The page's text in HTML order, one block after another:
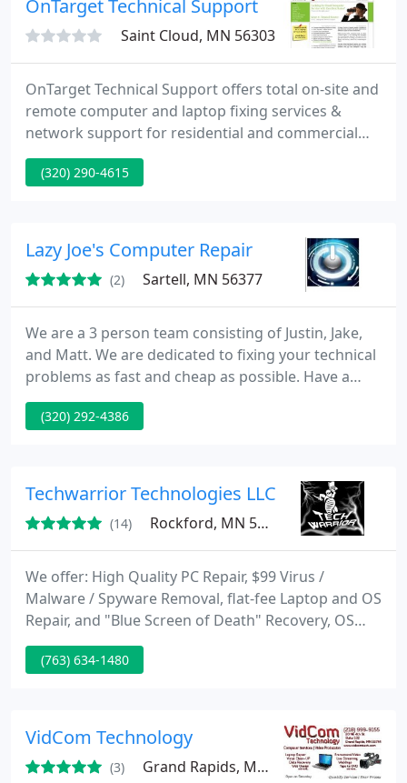
OnTarget Technical Support
Saint Cloud, MN 56303
OnTarget Technical Support offers total on-site and
remote computer and laptop fixing services &
network support for residential and commercial
clients.
(320) 290-4615
Lazy Joe's Computer Repair
(2) Sartell, MN 56377
We are a 3 person team consisting of Justin, Jake,
and Matt. We are dedicated to fixing your technical
problems as fast and cheap as possible. Have a
look at our website for more information!
(320) 292-4386
Techwarrior Technologies LLC
(14) Rockford, MN 55373
We offer: High Quality PC Repair, $99 Virus /
Malware / Spyware Removal, flat-fee Laptop and OS
Repair, and "Blue Screen of Death" Recovery, OS
Reinstall or Upgrades / Downgrades, Data Backup,
Software Application Upgrades and Installs,
Software/Hardware Troubleshooting, Operating
System Troubleshooting and Reinstall
(763) 634-1480
VidCom Technology
(3) Grand Rapids, MN 55744